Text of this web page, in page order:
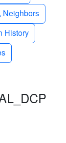
People
Neighbors
History